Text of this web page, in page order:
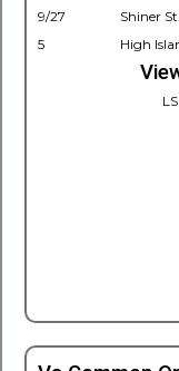
9/27
Shiner
5
High